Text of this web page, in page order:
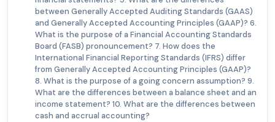
between Generally Accepted Auditing Standards (GAAS)
and Generally Accepted Accounting Principles (GAAP)? 6.
What is the purpose of a Financial Accounting Standards
Board (FASB) pronouncement? 7. How does the
International Financial Reporting Standards (IFRS) differ
from Generally Accepted Accounting Principles (GAAP)?
8. What is the purpose of a going concern assumption? 9.
What are the differences between a balance sheet and an
income statement? 10. What are the differences between
cash and accrual accounting?